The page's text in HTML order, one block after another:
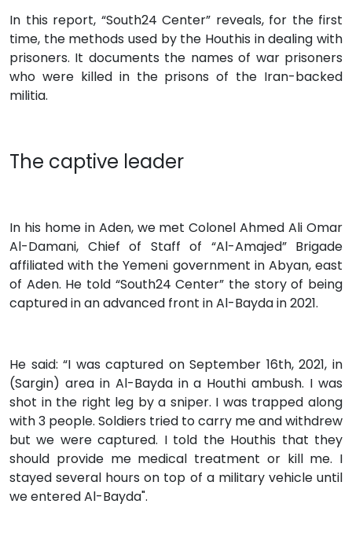
In this report, “South24 Center” reveals, for the first
time, the methods used by the Houthis in dealing with
prisoners. It documents the names of war prisoners
who were killed in the prisons of the Iran-backed
militia.
The captive leader
In his home in Aden, we met Colonel Ahmed Ali Omar
Al-Damani, Chief of Staff of “Al-Amajed” Brigade
affiliated with the Yemeni government in Abyan, east
of Aden. He told “South24 Center” the story of being
captured in an advanced front in Al-Bayda in 2021.
He said: “I was captured on September 16th, 2021, in
(Sargin) area in Al-Bayda in a Houthi ambush. I was
shot in the right leg by a sniper. I was trapped along
with 3 people. Soldiers tried to carry me and withdrew
but we were captured. I told the Houthis that they
should provide me medical treatment or kill me. I
stayed several hours on top of a military vehicle until
we entered Al-Bayda".